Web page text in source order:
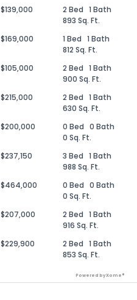
$139,000 2 Bed 1 Bath
893 Sq. Ft.
$169,000 1 Bed 1 Bath
812 Sq. Ft.
$105,000 2 Bed 1 Bath
900 Sq. Ft.
$215,000 2 Bed 1 Bath
630 Sq. Ft.
$200,000 0 Bed 0 Bath
0 Sq. Ft.
$237,150 3 Bed 1 Bath
988 Sq. Ft.
$464,000 0 Bed 0 Bath
0 Sq. Ft.
$207,000 2 Bed 1 Bath
916 Sq. Ft.
$229,900 2 Bed 1 Bath
853 Sq. Ft.
Powered by Xome®